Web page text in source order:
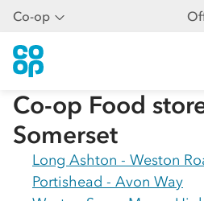
Co-op
Co-op Food
Somerset
Long Ashton - Weston
Portishead - Avon Way